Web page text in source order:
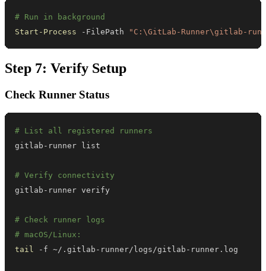
# Run in background
Start-Process
- FilePath "C:\GitLab-Runner\gitlab-
Step 7: Verify Setup
Check Runner Status
# List all registered runners
# Verify connectivity
# Check runner logs
# macOS/Linux:
tail